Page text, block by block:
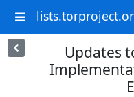
Updates